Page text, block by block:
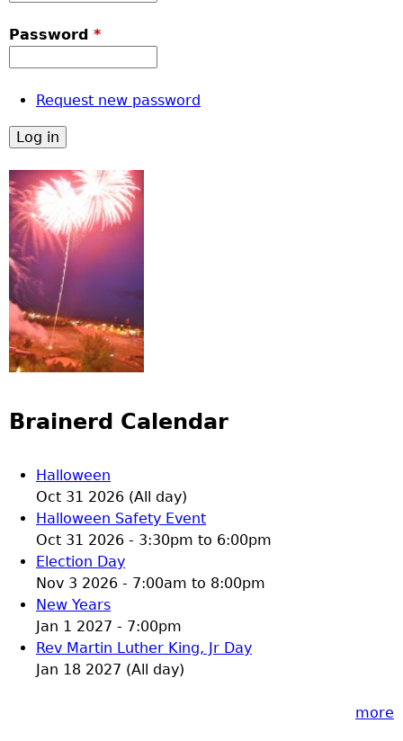
Password *
Request new password
Brainerd Calendar
Halloween
Oct 31 2026 (All day)
Halloween Safety Event
Oct 31 2026 - 3:30pm to 6:00pm
Election Day
Nov 3 2026 - 7:00am to 8:00pm
New Years
Jan 1 2027 - 7:00pm
Rev Martin Luther King, Jr Day
Jan 18 2027 (All day)
more